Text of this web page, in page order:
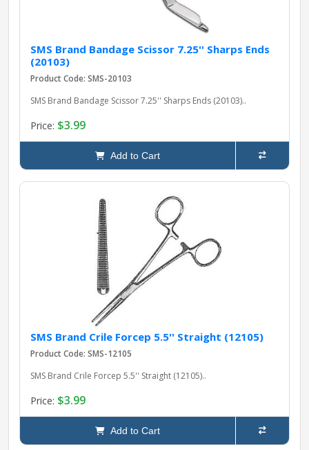
SMS Brand Bandage Scissor 7.25'' Sharps Ends
(20103)
Product Code: SMS-20103
SMS Brand Bandage Scissor 7.25'' Sharps Ends (20103)..
Price: $3.99
Add to Cart
SMS Brand Crile Forcep 5.5'' Straight (12105)
Product Code: SMS-12105
SMS Brand Crile Forcep 5.5'' Straight (12105)..
Price: $3.99
Add to Cart